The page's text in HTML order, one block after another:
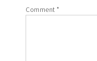
Comment*